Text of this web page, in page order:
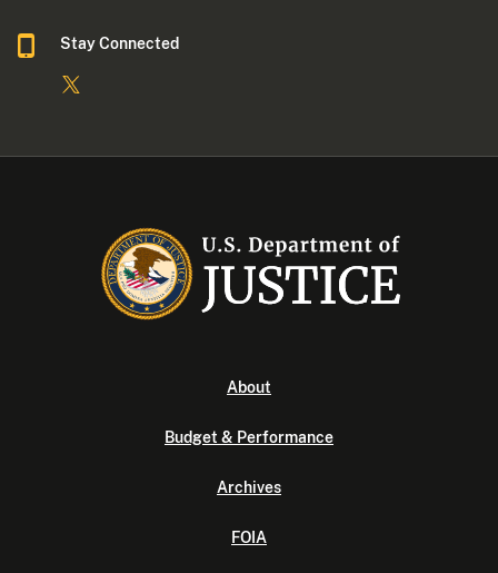
Stay Connected
About
Budget & Performance
Archives
FOIA